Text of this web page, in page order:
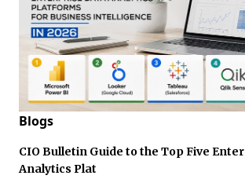
Blogs
CIO Bulletin Guide to the Top Five
Analytics Plat